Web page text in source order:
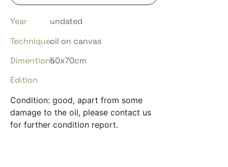
Year
undated
Techniqueoil on canvas
Dimentions50x70cm
Edition
Condition: good, apart from some
damage to the oil, please contact us
for further condition report.